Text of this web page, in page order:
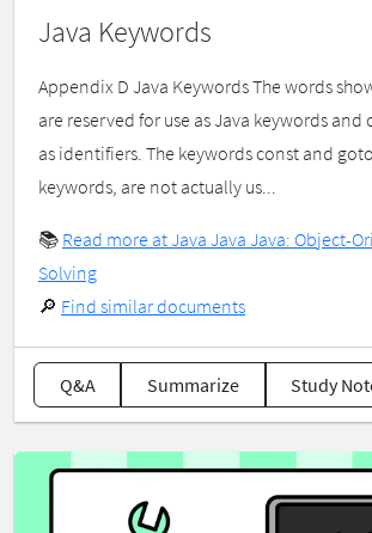
Java Keywords
Appendix D Java Keywords The words
are reserved for use as Java keywords and
as identifiers. The keywords const and
keywords, are not actually us...
📚 Read more at Java Java Java: Object-
Solving
🔎 Find similar documents
Q&A Summarize Study